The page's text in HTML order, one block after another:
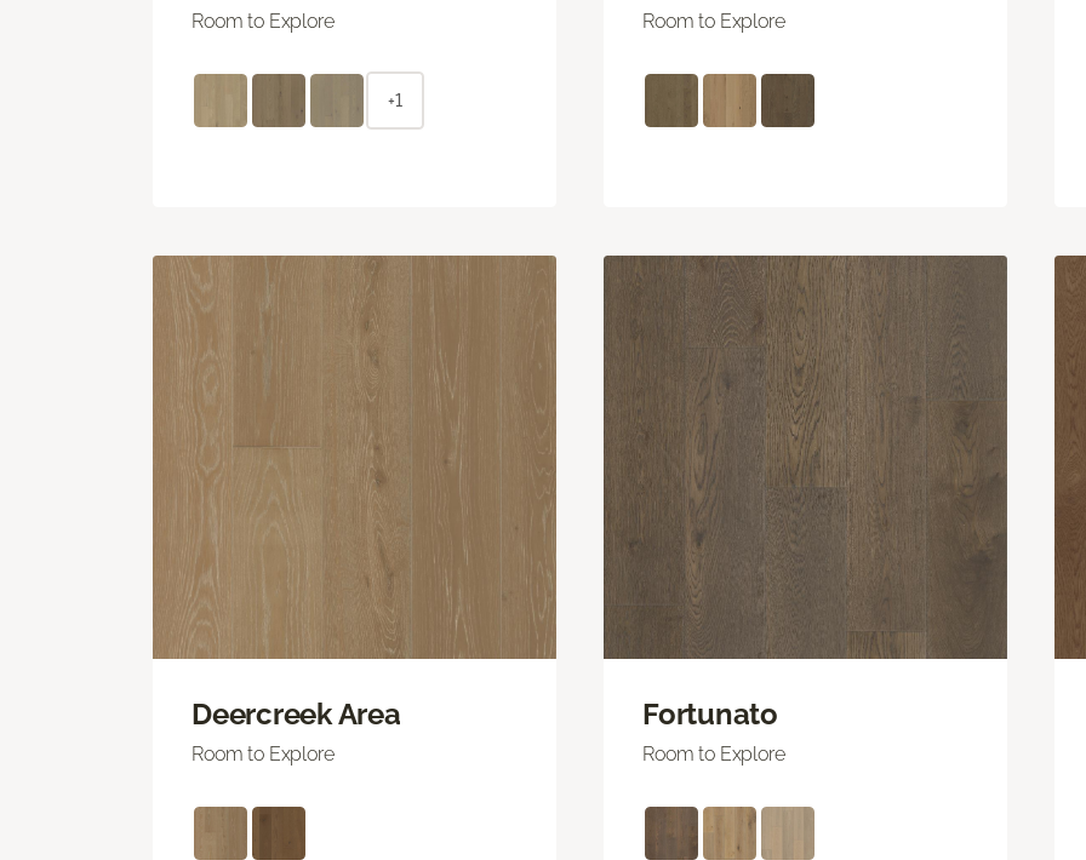
Room to Explore
+1
Room to Explore
Deercreek Area
Room to Explore
Fortunato
Room to Explore